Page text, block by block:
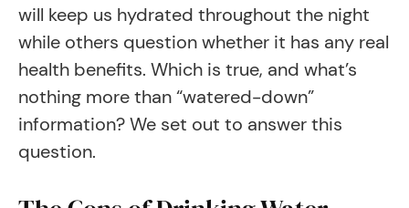
will keep us hydrated throughout the night
while others question whether it has any real
health benefits. Which is true, and what’s
nothing more than “watered-down”
information? We set out to answer this
question.